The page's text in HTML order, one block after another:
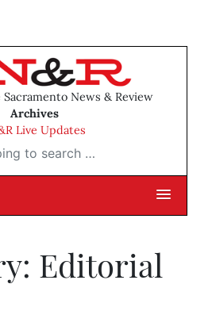
News & Review
Archives
Live Updates
search …
Editorial